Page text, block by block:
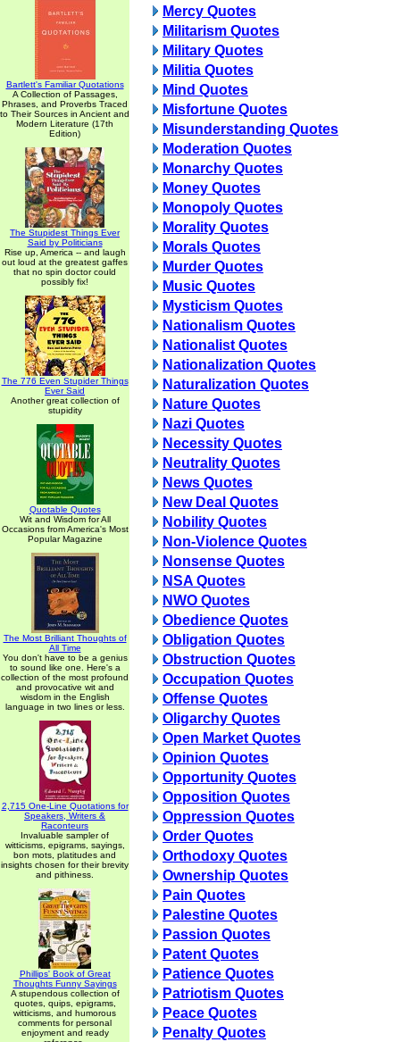
Bartlett's Familiar Quotations
A Collection of Passages,
Phrases, and Proverbs Traced
to Their Sources in Ancient and
Modern Literature (17th
Edition)
The Stupidest Things Ever
Said by Politicians
Rise up, America -- and laugh
out loud at the greatest gaffes
that no spin doctor could
possibly fix!
The 776 Even Stupider Things
Ever Said
Another great collection of
stupidity
Quotable Quotes
Wit and Wisdom for All
Occasions from America's Most
Popular Magazine
The Most Brilliant Thoughts of
All Time
You don't have to be a genius
to sound like one. Here's a
collection of the most profound
and provocative wit and
wisdom in the English
language in two lines or less.
2,715 One-Line Quotations for
Speakers, Writers &
Raconteurs
Invaluable sampler of
witticisms, epigrams, sayings,
bon mots, platitudes and
insights chosen for their brevity
and pithiness.
Phillips' Book of Great
Thoughts Funny Sayings
A stupendous collection of
quotes, quips, epigrams,
witticisms, and humorous
comments for personal
enjoyment and ready
Mercy Quotes
Militarism Quotes
Military Quotes
Militia Quotes
Mind Quotes
Misfortune Quotes
Misunderstanding Quotes
Moderation Quotes
Monarchy Quotes
Money Quotes
Monopoly Quotes
Morality Quotes
Morals Quotes
Murder Quotes
Music Quotes
Mysticism Quotes
Nationalism Quotes
Nationalist Quotes
Nationalization Quotes
Naturalization Quotes
Nature Quotes
Nazi Quotes
Necessity Quotes
Neutrality Quotes
News Quotes
New Deal Quotes
Nobility Quotes
Non-Violence Quotes
Nonsense Quotes
NSA Quotes
NWO Quotes
Obedience Quotes
Obligation Quotes
Obstruction Quotes
Occupation Quotes
Offense Quotes
Oligarchy Quotes
Open Market Quotes
Opinion Quotes
Opportunity Quotes
Opposition Quotes
Oppression Quotes
Order Quotes
Orthodoxy Quotes
Ownership Quotes
Pain Quotes
Palestine Quotes
Passion Quotes
Patent Quotes
Patience Quotes
Patriotism Quotes
Peace Quotes
Penalty Quotes